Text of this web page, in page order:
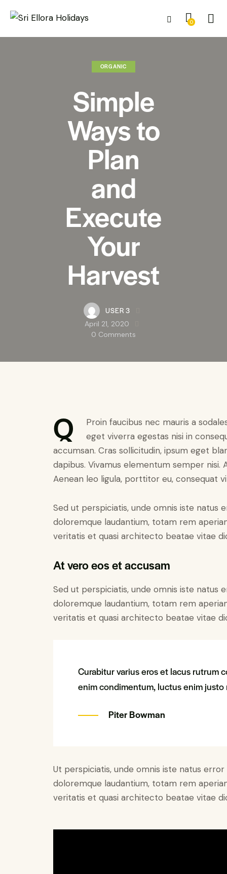
0
ORGANIC
Simple
Ways to
Plan
and
Execute
Your
Harvest
USER 3
April 21, 2020
0 Comments
Q
Proin faucibus nec mauris a
eget viverra egestas nisi in
accumsan. Cras sollicitudin, ipsum eget
dapibus. Vivamus elementum semper nisi.
Aenean leo ligula, porttitor eu, consequat
Sed ut perspiciatis, unde omnis iste natus
doloremque laudantium, totam rem
veritatis et quasi architecto beatae vitae
At vero eos et accusam
Sed ut perspiciatis, unde omnis iste natus
doloremque laudantium, totam rem
veritatis et quasi architecto beatae vitae
Curabitur varius eros et lacus rutrum
enim condimentum, luctus enim justo
Piter Bowman
Ut perspiciatis, unde omnis iste natus
doloremque laudantium, totam rem
veritatis et quasi architecto beatae vitae